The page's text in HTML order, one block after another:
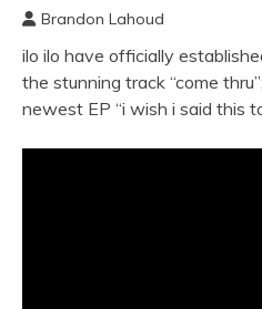
EVENTS
Brandon Lahoud
ilo ilo have officially
the stunning track “come
newest EP “i wish i said this